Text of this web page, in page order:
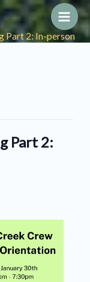
Main
Part 2: In-person
Part 2: